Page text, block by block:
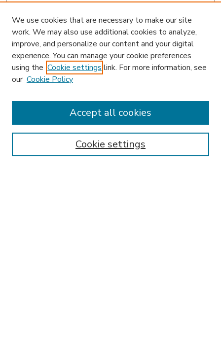
Enter search terms:
We use cookies that are necessary to make our site
work. We may also use additional cookies to analyze,
improve, and personalize our content and your digital
experience. You can manage your cookie preferences
using the Cookie settings link. For more information, see
our Cookie Policy
Cookie settings
Accept all cookies